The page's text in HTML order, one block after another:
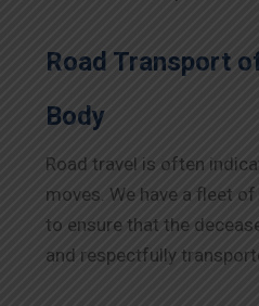
Road Transport
Body
Road travel is often
moves. We have a fleet
to ensure that the
and respectfully